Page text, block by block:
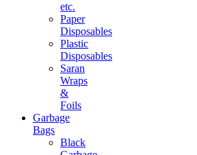
etc.
Paper
Disposables
Plastic
Disposables
Saran
Wraps
&
Foils
Garbage
Bags
Black